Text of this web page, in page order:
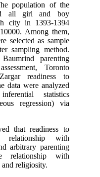
population of the
all girl and boy
city in 1393-1394
Among them,
selected as sample
sampling method.
parenting
Toronto
readiness to
data were analyzed
statistics
regression) via
that readiness to
relationship with
arbitrary parenting
relationship with
religiosity.